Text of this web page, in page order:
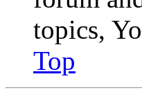
topics,
Top